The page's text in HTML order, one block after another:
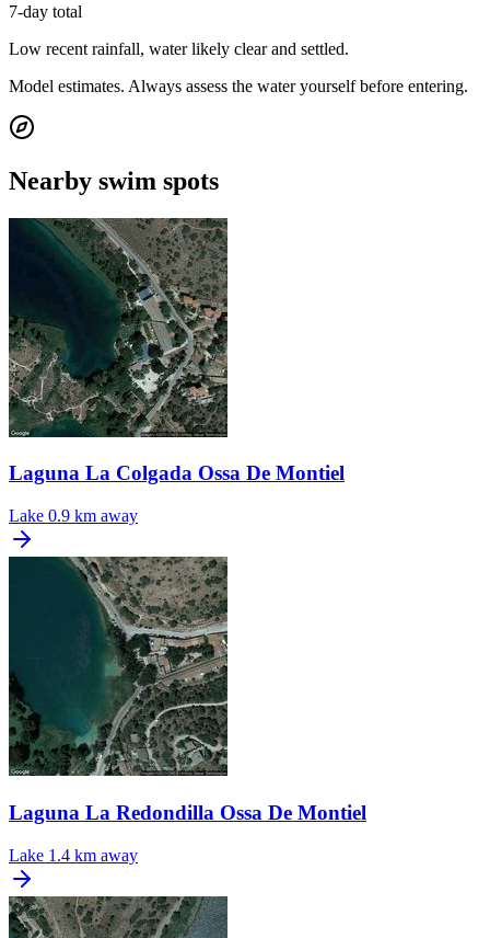
7-day total
Low recent rainfall, water likely clear and settled.
Model estimates. Always assess the water yourself before entering.
Nearby swim spots
Laguna La Colgada Ossa De Montiel
Lake 0.9 km away
Laguna La Redondilla Ossa De Montiel
Lake 1.4 km away